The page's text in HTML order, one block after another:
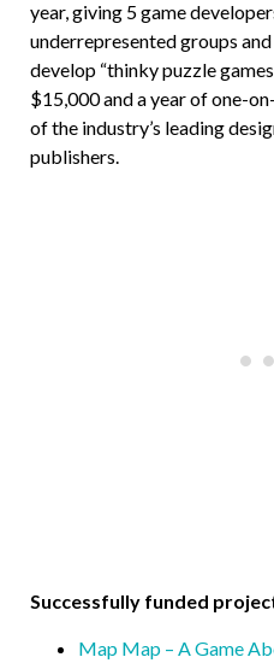
year, giving 5 game
underrepresented groups
develop “thinky puzzle
$15,000 and a year of one-
of the industry’s leading
publishers.
Successfully funded
Map Map – A Game